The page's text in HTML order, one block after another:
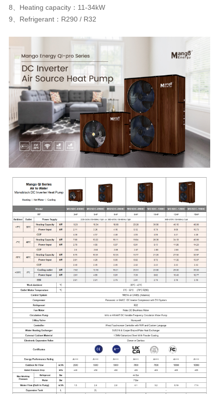
8、Heating capacity：11-34kW
9、Refrigerant：R290 / R32